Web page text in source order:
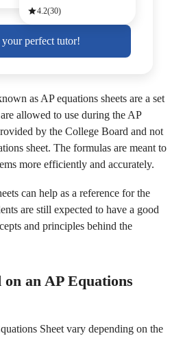
4.2(30)
perfect tutor!
as AP equations sheets are a set
allowed to use during the AP
by the College Board and not
sheet. The formulas are meant to
more efficiently and accurately.
can help as a reference for the
are still expected to have a good
and principles behind the
an AP Equations
Sheet vary depending on the